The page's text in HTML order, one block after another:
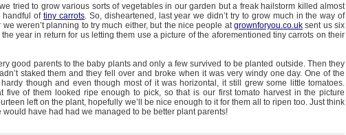
tried to grow various sorts of vegetables in our garden but a freak hailstorm killed almost
handful oftiny carrots. So, disheartened, last year we didn’t try to grow much in the way of
weren’t planning to try much either, but the nice people atgrownforyou.co.uk sent us six
year in return for us letting them use a picture of the aforementioned tiny carrots on their
good parents to the baby plants and only a few survived to be planted outside. Then they
staked them and they fell over and broke when it was very windy one day. One of the
though and even though most of it was horizontal, it still grew some little tomatoes.
five of them looked ripe enough to pick, so that is our first tomato harvest in the picture
left on the plant, hopefully we’ll be nice enough to it for them all to ripen too. Just think
would have had had we managed to be better plant parents!